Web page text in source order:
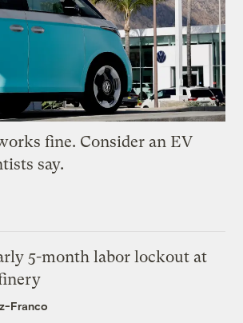
fine. Consider an EV
say.
5-month labor lockout at
Franco